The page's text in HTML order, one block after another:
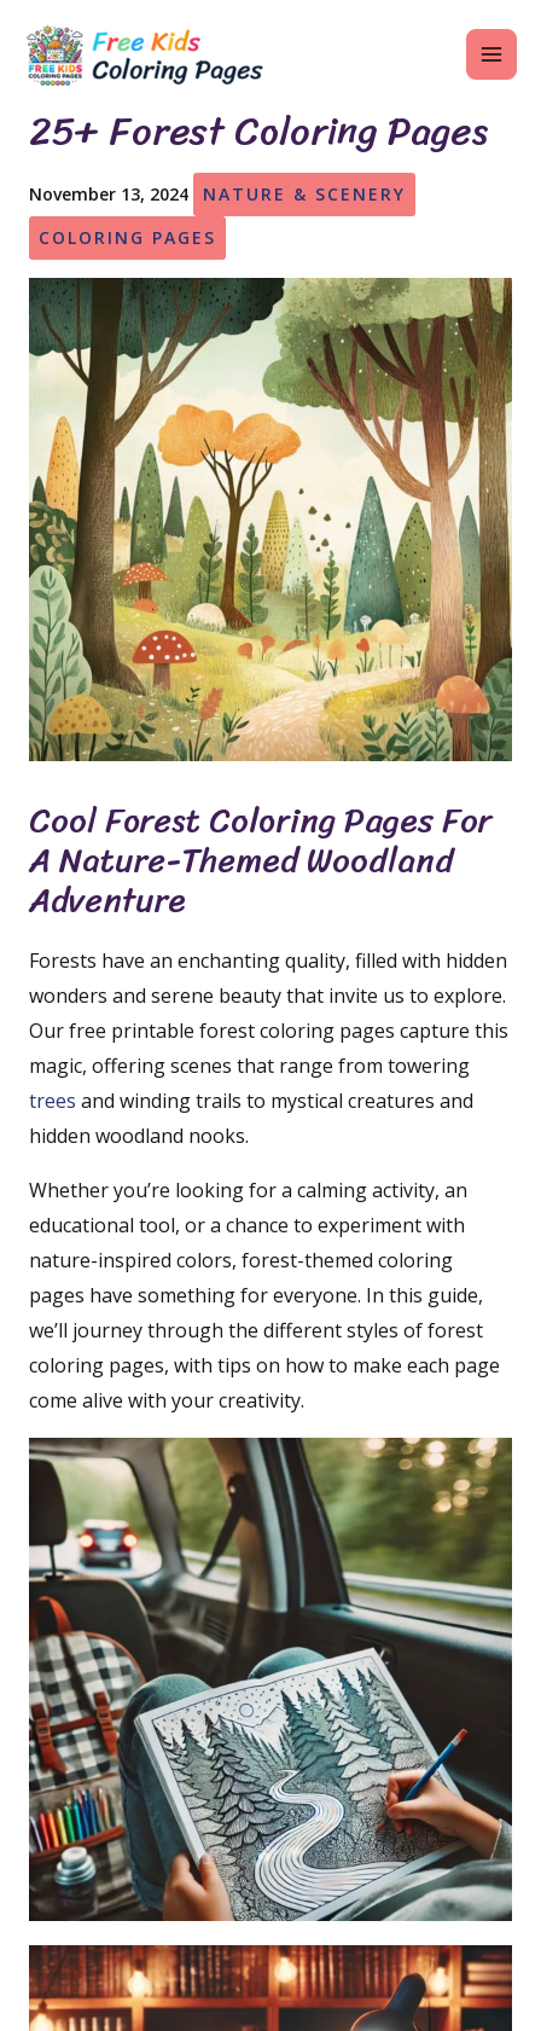
content
25+ Forest Coloring Pages
November 13, 2024
NATURE & SCENERY
COLORING PAGES
Cool Forest Coloring Pages For
A Nature-Themed Woodland
Adventure
Forests have an enchanting quality, filled with hidden
wonders and serene beauty that invite us to explore.
Our free printable forest coloring pages capture this
magic, offering scenes that range from towering
trees and winding trails to mystical creatures and
hidden woodland nooks.
Whether you’re looking for a calming activity, an
educational tool, or a chance to experiment with
nature-inspired colors, forest-themed coloring
pages have something for everyone. In this guide,
we’ll journey through the different styles of forest
coloring pages, with tips on how to make each page
come alive with your creativity.